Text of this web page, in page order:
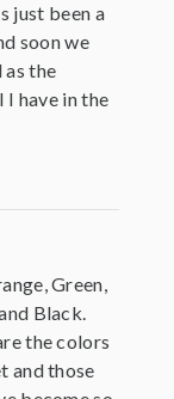
just been a
soon we
as the
I have in the
Green,
Black.
the colors
and those